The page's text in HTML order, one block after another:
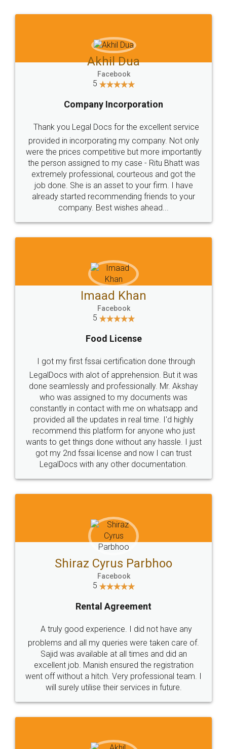
Akhil Dua
Facebook
5
Company Incorporation
Thank you Legal Docs for the excellent service
provided in incorporating my company. Not only
were the prices competitive but more importantly
the person assigned to my case - Ritu Bhatt was
extremely professional, courteous and got the
job done. She is an asset to your firm. I have
already started recommending friends to your
company. Best wishes ahead...
Imaad Khan
Facebook
5
Food License
I got my first fssai certification done through
LegalDocs with alot of apprehension. But it was
done seamlessly and professionally. Mr. Akshay
who was assigned to my documents was
constantly in contact with me on whatsapp and
provided all the updates in real time. I'd highly
recommend this platform for anyone who just
wants to get things done without any hassle. I just
got my 2nd fssai license and now I can trust
LegalDocs with any other documentation.
Shiraz Cyrus Parbhoo
Facebook
5
Rental Agreement
A truly good experience. I did not have any
problems and all my queries were taken care of.
Sajid was available at all times and did an
excellent job. Manish ensured the registration
went off without a hitch. Very professional team. I
will surely utilise their services in future.